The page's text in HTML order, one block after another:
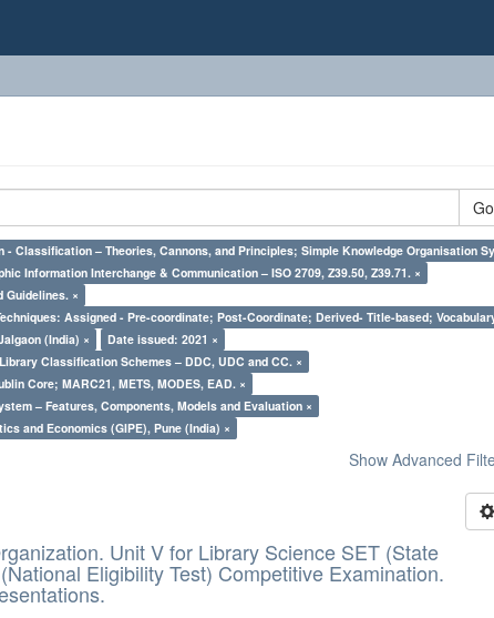
Go
Classification – Theories, Cannons, and Principles; Simple Knowledge Organisation
Information Interchange & Communication – ISO 2709, Z39.50, Z39.71. ×
Guidelines. ×
Assigned - Pre-coordinate; Post-Coordinate; Derived- Title-based;
(India) ×
Date issued: 2021 ×
Classification Schemes – DDC, UDC and CC. ×
Core; MARC21, METS, MODES, EAD. ×
– Features, Components, Models and Evaluation ×
and Economics (GIPE), Pune (India) ×
Show Advanced
Unit V for Library Science SET (State
Eligibility Test) Competitive Examination.